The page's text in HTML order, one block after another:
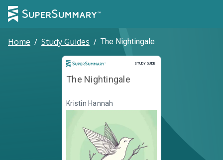
Home / Study Guides / The Nightingale
STUDY GUIDE
Study Guide
The Nightingale
Kristin Hannah